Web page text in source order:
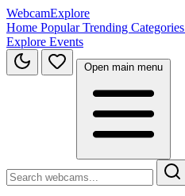
WebcamExplore
Home PopularTrending Categories
Explore Events
Open main menu